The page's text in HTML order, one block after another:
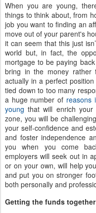
When you are young,
things to think about, from
job you want to finding an
move out of your parent's
it can seem that this just
world but, in fact, the
mortgage to be paying
bring in the money rather
actually in a perfect
tied down to too many
a huge number of reasons
young that will enrich
zone, you will be
your self-confidence and
and foster independence
you when you come
employers will seek out in
or on your own, will help
and put you on stronger
both personally and
Getting the funds